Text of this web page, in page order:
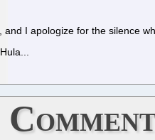
I apologize for the silence